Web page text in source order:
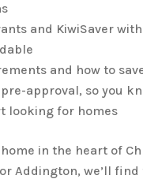
and KiwiSaver
and how to
approval, so you
looking for homes
in the heart of
Addington, we’ll